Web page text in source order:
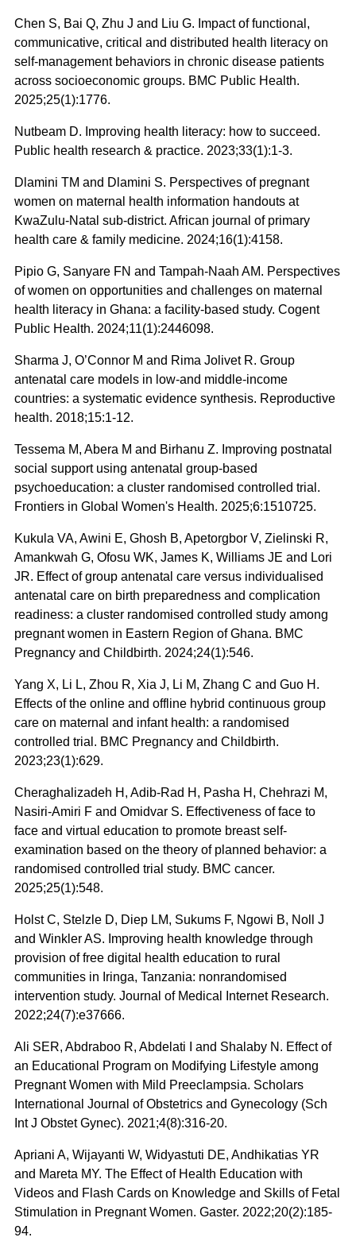
Chen S, Bai Q, Zhu J and Liu G. Impact of functional,
communicative, critical and distributed health literacy on
self-management behaviors in chronic disease patients
across socioeconomic groups. BMC Public Health.
2025;25(1):1776.
Nutbeam D. Improving health literacy: how to succeed.
Public health research & practice. 2023;33(1):1-3.
Dlamini TM and Dlamini S. Perspectives of pregnant
women on maternal health information handouts at
KwaZulu-Natal sub-district. African journal of primary
health care & family medicine. 2024;16(1):4158.
Pipio G, Sanyare FN and Tampah-Naah AM. Perspectives
of women on opportunities and challenges on maternal
health literacy in Ghana: a facility-based study. Cogent
Public Health. 2024;11(1):2446098.
Sharma J, O’Connor M and Rima Jolivet R. Group
antenatal care models in low-and middle-income
countries: a systematic evidence synthesis. Reproductive
health. 2018;15:1-12.
Tessema M, Abera M and Birhanu Z. Improving postnatal
social support using antenatal group-based
psychoeducation: a cluster randomised controlled trial.
Frontiers in Global Women's Health. 2025;6:1510725.
Kukula VA, Awini E, Ghosh B, Apetorgbor V, Zielinski R,
Amankwah G, Ofosu WK, James K, Williams JE and Lori
JR. Effect of group antenatal care versus individualised
antenatal care on birth preparedness and complication
readiness: a cluster randomised controlled study among
pregnant women in Eastern Region of Ghana. BMC
Pregnancy and Childbirth. 2024;24(1):546.
Yang X, Li L, Zhou R, Xia J, Li M, Zhang C and Guo H.
Effects of the online and offline hybrid continuous group
care on maternal and infant health: a randomised
controlled trial. BMC Pregnancy and Childbirth.
2023;23(1):629.
Cheraghalizadeh H, Adib-Rad H, Pasha H, Chehrazi M,
Nasiri‑Amiri F and Omidvar S. Effectiveness of face to
face and virtual education to promote breast self-
examination based on the theory of planned behavior: a
randomised controlled trial study. BMC cancer.
2025;25(1):548.
Holst C, Stelzle D, Diep LM, Sukums F, Ngowi B, Noll J
and Winkler AS. Improving health knowledge through
provision of free digital health education to rural
communities in Iringa, Tanzania: nonrandomised
intervention study. Journal of Medical Internet Research.
2022;24(7):e37666.
Ali SER, Abdraboo R, Abdelati I and Shalaby N. Effect of
an Educational Program on Modifying Lifestyle among
Pregnant Women with Mild Preeclampsia. Scholars
International Journal of Obstetrics and Gynecology (Sch
Int J Obstet Gynec). 2021;4(8):316-20.
Apriani A, Wijayanti W, Widyastuti DE, Andhikatias YR
and Mareta MY. The Effect of Health Education with
Videos and Flash Cards on Knowledge and Skills of Fetal
Stimulation in Pregnant Women. Gaster. 2022;20(2):185-
94.